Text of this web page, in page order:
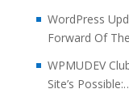
WordPress
Forward Of
WPMUDEV
Site’s